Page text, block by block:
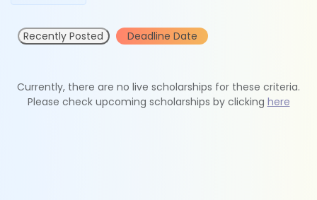
Recently Posted Deadline Date
Currently, there are no live scholarships for these criteria.
Please check upcoming scholarships by clicking here